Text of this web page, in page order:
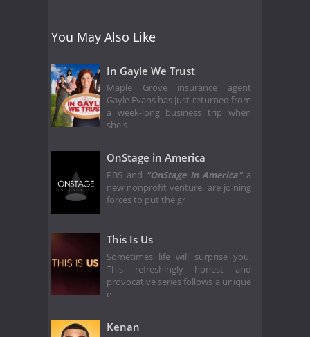
You May Also Like
In Gayle We Trust
Maple Grove insurance agent
Gayle Evans has just returned from
a week-long business trip when
she's
OnStage in America
PBS and "OnStage In America" a
new nonprofit venture, are joining
forces to put the gr
This Is Us
Sometimes life will surprise you.
This refreshingly honest and
provocative series follows a unique
e
Kenan